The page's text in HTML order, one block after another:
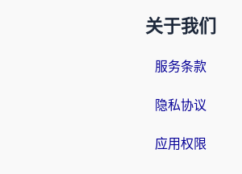
关于我们
服务条款
隐私协议
应用权限